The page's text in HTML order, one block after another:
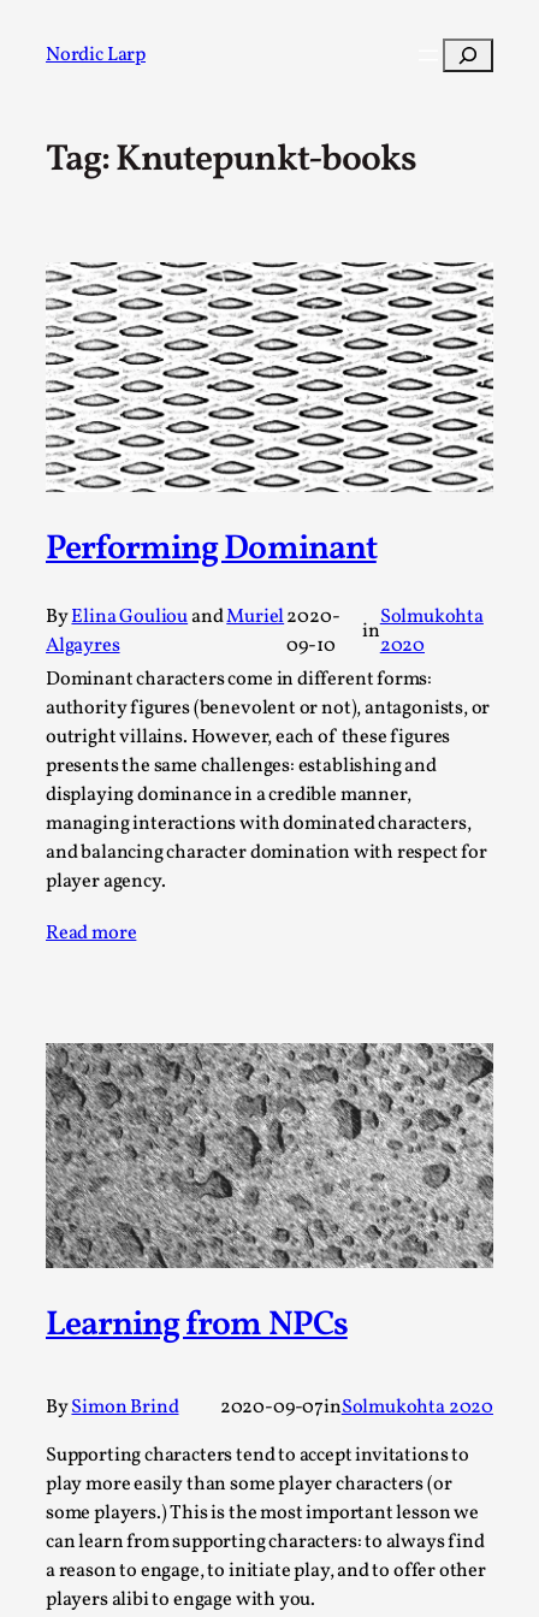
Nordic Larp Search
Tag:Knutepunkt-books
Performing Dominant
ByElina GouliouandMuriel
Algayres
2020-
09-10
in
Solmukohta
2020
Dominant characters come in different forms:
authority figures (benevolent or not), antagonists, or
outright villains. However, each of these figures
presents the same challenges: establishing and
displaying dominance in a credible manner,
managing interactions with dominated characters,
and balancing character domination with respect for
player agency.
Read more
Learning from NPCs
BySimon Brind 2020-09-07inSolmukohta 2020
Supporting characters tend to accept invitations to
play more easily than some player characters (or
some players.) This is the most important lesson we
can learn from supporting characters: to always find
a reason to engage, to initiate play, and to offer other
players alibi to engage with you.
Post Filter
A Transformative Journey of a Character in
By Ashley Perryman 2026-07-22
Documentation
Content advisory: Spoilers, witnessing suicide, trauma
recovery Introduction This character jo...
Read More...
Permission to Play
By Kol Ford2026-06-29
Opinion,
We provide adults with permission to play. We also
provide children with the same permission but the...